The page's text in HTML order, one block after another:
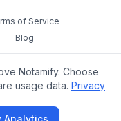
of Service
Blog
Feedback
Notamify. Choose
usage data. Privacy
Analytics